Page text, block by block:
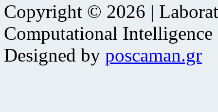
Copyright © 2026 |
Computational Intelligence
Designed by poscaman.gr